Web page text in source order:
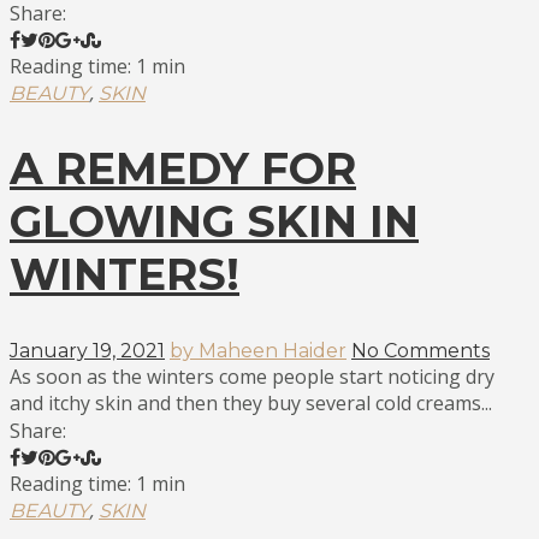
Share:
Reading time: 1 min
BEAUTY, SKIN
A REMEDY FOR
GLOWING SKIN IN
WINTERS!
January 19, 2021 by Maheen Haider No Comments
As soon as the winters come people start noticing dry
and itchy skin and then they buy several cold creams...
Share:
Reading time: 1 min
BEAUTY, SKIN